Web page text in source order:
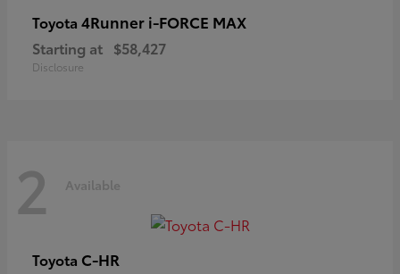
Toyota 4Runner i-FORCE MAX
Starting at $58,427
Disclosure
2 Available
Toyota C-HR